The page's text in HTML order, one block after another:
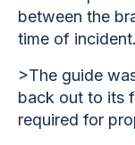
between the
time of incident.
>The guide
back out to its
required for